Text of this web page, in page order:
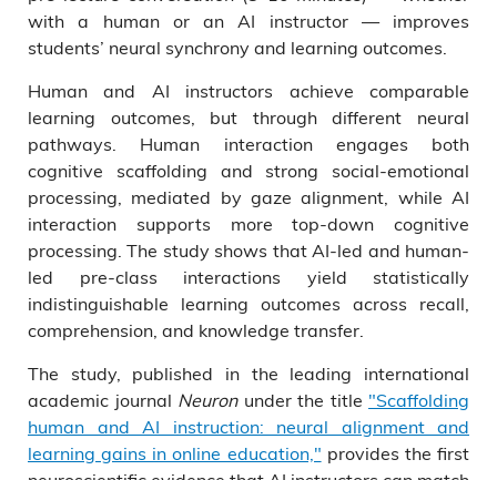
with a human or an AI instructor — improves
students’ neural synchrony and learning outcomes.
Human and AI instructors achieve comparable
learning outcomes, but through different neural
pathways. Human interaction engages both
cognitive scaffolding and strong social-emotional
processing, mediated by gaze alignment, while AI
interaction supports more top-down cognitive
processing. The study shows that AI-led and human-
led pre-class interactions yield statistically
indistinguishable learning outcomes across recall,
comprehension, and knowledge transfer.
The study, published in the leading international
academic journal Neuronunder the title "Scaffolding
human and AI instruction: neural alignment and
learning gains in online education," provides the first